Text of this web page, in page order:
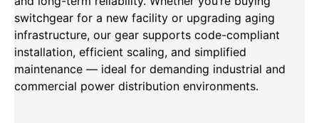
switchgear for a new facility or upgrading aging
infrastructure, our gear supports code-compliant
installation, efficient scaling, and simplified
maintenance — ideal for demanding industrial and
commercial power distribution environments.